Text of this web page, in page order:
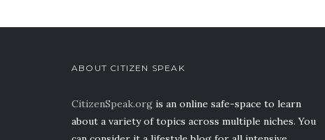
ABOUT CITIZEN SPEAK
CitizenSpeak.org is an online safe-space to learn
about a variety of topics across multiple niches. You